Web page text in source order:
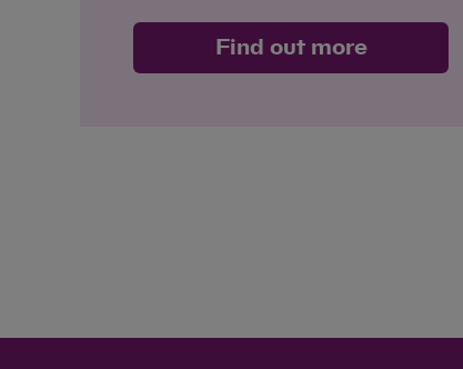
Find out more